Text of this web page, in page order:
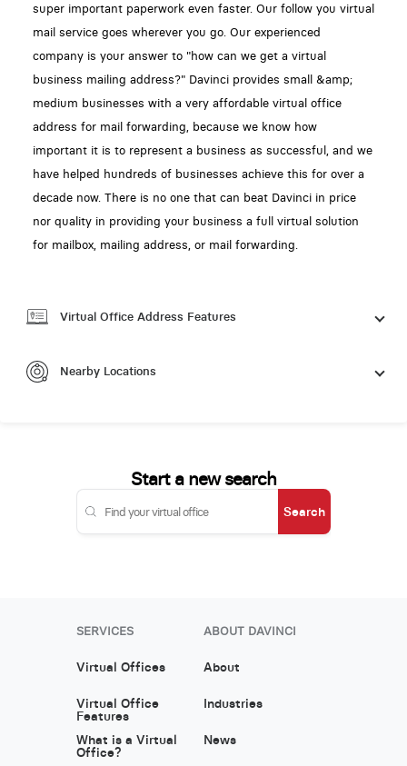
super important paperwork even faster. Our follow you virtual
mail service goes wherever you go. Our experienced
company is your answer to "how can we get a virtual
business mailing address?" Davinci provides small &amp;
medium businesses with a very affordable virtual office
address for mail forwarding, because we know how
important it is to represent a business as successful, and we
have helped hundreds of businesses achieve this for over a
decade now. There is no one that can beat Davinci in price
nor quality in providing your business a full virtual solution
for mailbox, mailing address, or mail forwarding.
Virtual Office Address Features
Nearby Locations
Start a new search
Search
SERVICES
Virtual Offices
Virtual Office
Features
What is a Virtual
Office?
ABOUT DAVINCI
About
Industries
News